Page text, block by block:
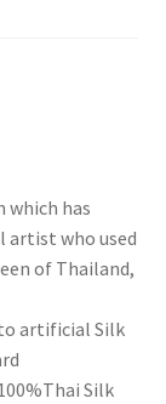
has
artist who used
of Thailand,
artificial Silk
Silk